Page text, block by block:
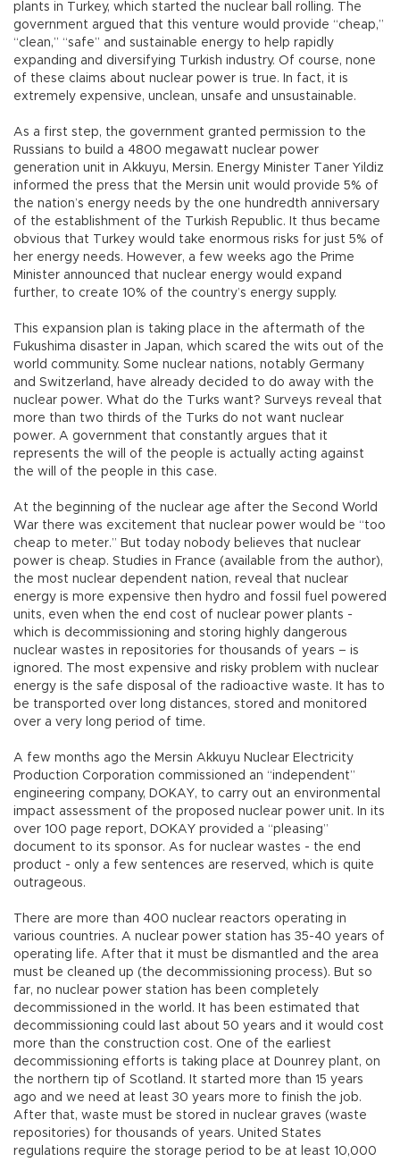
plants in Turkey, which started the nuclear ball rolling. The
government argued that this venture would provide “cheap,”
“clean,” “safe” and sustainable energy to help rapidly
expanding and diversifying Turkish industry. Of course, none
of these claims about nuclear power is true. In fact, it is
extremely expensive, unclean, unsafe and unsustainable.
As a first step, the government granted permission to the
Russians to build a 4800 megawatt nuclear power
generation unit in Akkuyu, Mersin. Energy Minister Taner Yildiz
informed the press that the Mersin unit would provide 5% of
the nation’s energy needs by the one hundredth anniversary
of the establishment of the Turkish Republic. It thus became
obvious that Turkey would take enormous risks for just 5% of
her energy needs. However, a few weeks ago the Prime
Minister announced that nuclear energy would expand
further, to create 10% of the country’s energy supply.
This expansion plan is taking place in the aftermath of the
Fukushima disaster in Japan, which scared the wits out of the
world community. Some nuclear nations, notably Germany
and Switzerland, have already decided to do away with the
nuclear power. What do the Turks want? Surveys reveal that
more than two thirds of the Turks do not want nuclear
power. A government that constantly argues that it
represents the will of the people is actually acting against
the will of the people in this case.
At the beginning of the nuclear age after the Second World
War there was excitement that nuclear power would be “too
cheap to meter.” But today nobody believes that nuclear
power is cheap. Studies in France (available from the author),
the most nuclear dependent nation, reveal that nuclear
energy is more expensive then hydro and fossil fuel powered
units, even when the end cost of nuclear power plants -
which is decommissioning and storing highly dangerous
nuclear wastes in repositories for thousands of years – is
ignored. The most expensive and risky problem with nuclear
energy is the safe disposal of the radioactive waste. It has to
be transported over long distances, stored and monitored
over a very long period of time.
A few months ago the Mersin Akkuyu Nuclear Electricity
Production Corporation commissioned an “independent”
engineering company, DOKAY, to carry out an environmental
impact assessment of the proposed nuclear power unit. In its
over 100 page report, DOKAY provided a “pleasing”
document to its sponsor. As for nuclear wastes - the end
product - only a few sentences are reserved, which is quite
outrageous.
There are more than 400 nuclear reactors operating in
various countries. A nuclear power station has 35-40 years of
operating life. After that it must be dismantled and the area
must be cleaned up (the decommissioning process). But so
far, no nuclear power station has been completely
decommissioned in the world. It has been estimated that
decommissioning could last about 50 years and it would cost
more than the construction cost. One of the earliest
decommissioning efforts is taking place at Dounrey plant, on
the northern tip of Scotland. It started more than 15 years
ago and we need at least 30 years more to finish the job.
After that, waste must be stored in nuclear graves (waste
repositories) for thousands of years. United States
regulations require the storage period to be at least 10,000